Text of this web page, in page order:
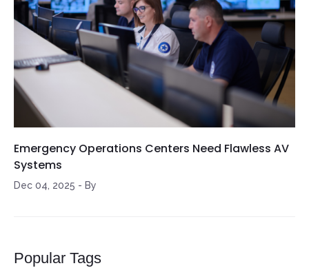
Emergency Operations Centers Need Flawless AV
Systems
Dec 04, 2025 - By
Popular Tags